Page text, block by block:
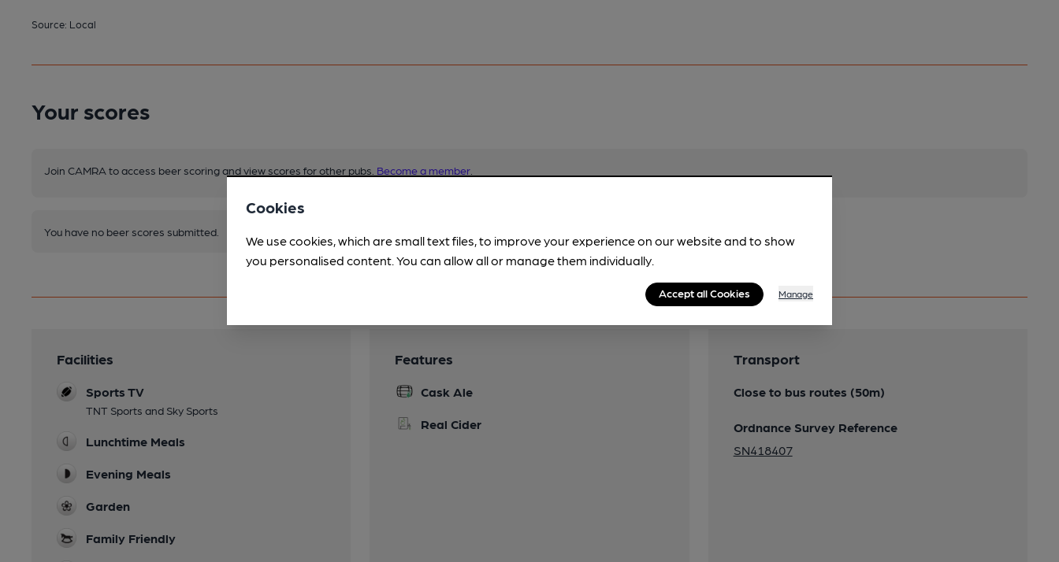
Source: Local
Your scores
Join CAMRA to access beer scoring and view scores for other pubs. Become a member
You have no beer scores submitted.
Facilities
Sports TV
TNT Sports and Sky Sports
Lunchtime Meals
Evening Meals
Garden
Family Friendly
Features
Cask Ale
Real Cider
Transport
Close to bus routes (50m)
Ordnance Survey Reference
SN418407
Cookies
We use cookies, which are small text files, to improve your experience on our website and to show
you personalised content. You can allow all or manage them individually.
Accept all Cookies Manage